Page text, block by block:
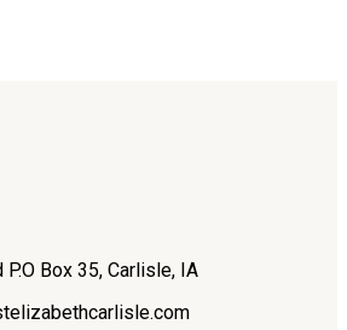
Box 35, Carlisle, IA